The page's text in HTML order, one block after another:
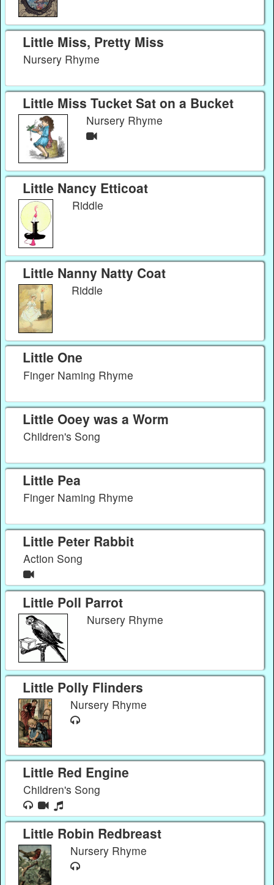
Little Miss, Pretty Miss
Nursery Rhyme
Little Miss Tucket Sat on a Bucket
Nursery Rhyme
Little Nancy Etticoat
Riddle
Little Nanny Natty Coat
Riddle
Little One
Finger Naming Rhyme
Little Ooey was a Worm
Children's Song
Little Pea
Finger Naming Rhyme
Little Peter Rabbit
Action Song
Little Poll Parrot
Nursery Rhyme
Little Polly Flinders
Nursery Rhyme
Little Red Engine
Children's Song
Little Robin Redbreast
Nursery Rhyme